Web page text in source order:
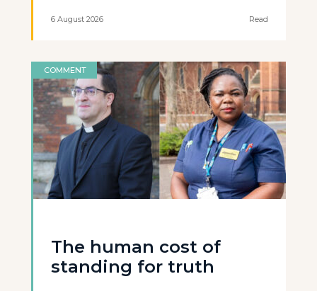
6 August 2026 Read
COMMENT
The human cost of
standing for truth